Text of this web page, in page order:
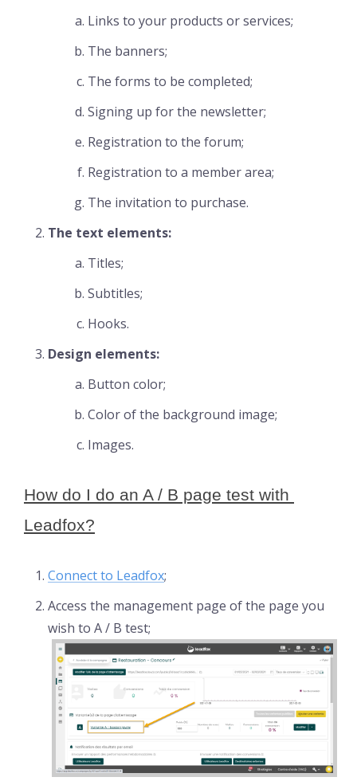
Links to your products or services;
The banners;
The forms to be completed;
Signing up for the newsletter;
Registration to the forum;
Registration to a member area;
The invitation to purchase.
The text elements:
Titles;
Subtitles;
Hooks.
Design elements:
Button color;
Color of the background image;
Images.
How do I do an A / B page test with
Leadfox?
Connect to Leadfox;
Access the management page of the page you
wish to A / B test;